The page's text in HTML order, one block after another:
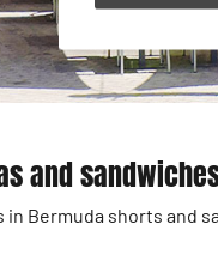
and
in Bermuda shorts